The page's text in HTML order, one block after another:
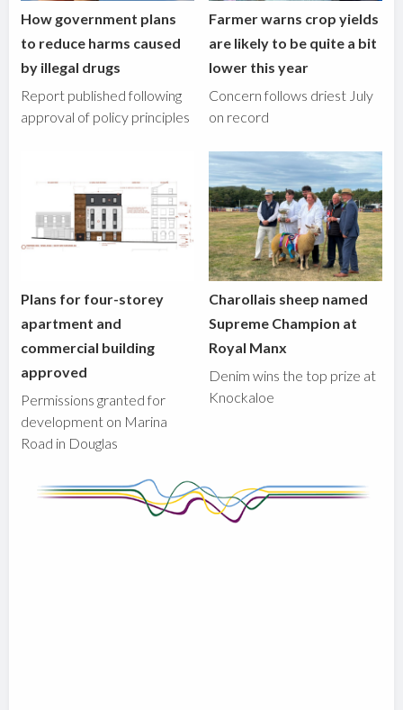
How government plans
to reduce harms caused
by illegal drugs
Report published following
approval of policy principles
Farmer warns crop yields
are likely to be quite a bit
lower this year
Concern follows driest July
on record
Plans for four-storey
apartment and
commercial building
approved
Permissions granted for
development on Marina
Road in Douglas
Charollais sheep named
Supreme Champion at
Royal Manx
Denim wins the top prize at
Knockaloe